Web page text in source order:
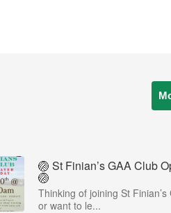
🏐 St Finian’s GAA Club
🏐
Thinking of joining St Finian’s
or want to le...